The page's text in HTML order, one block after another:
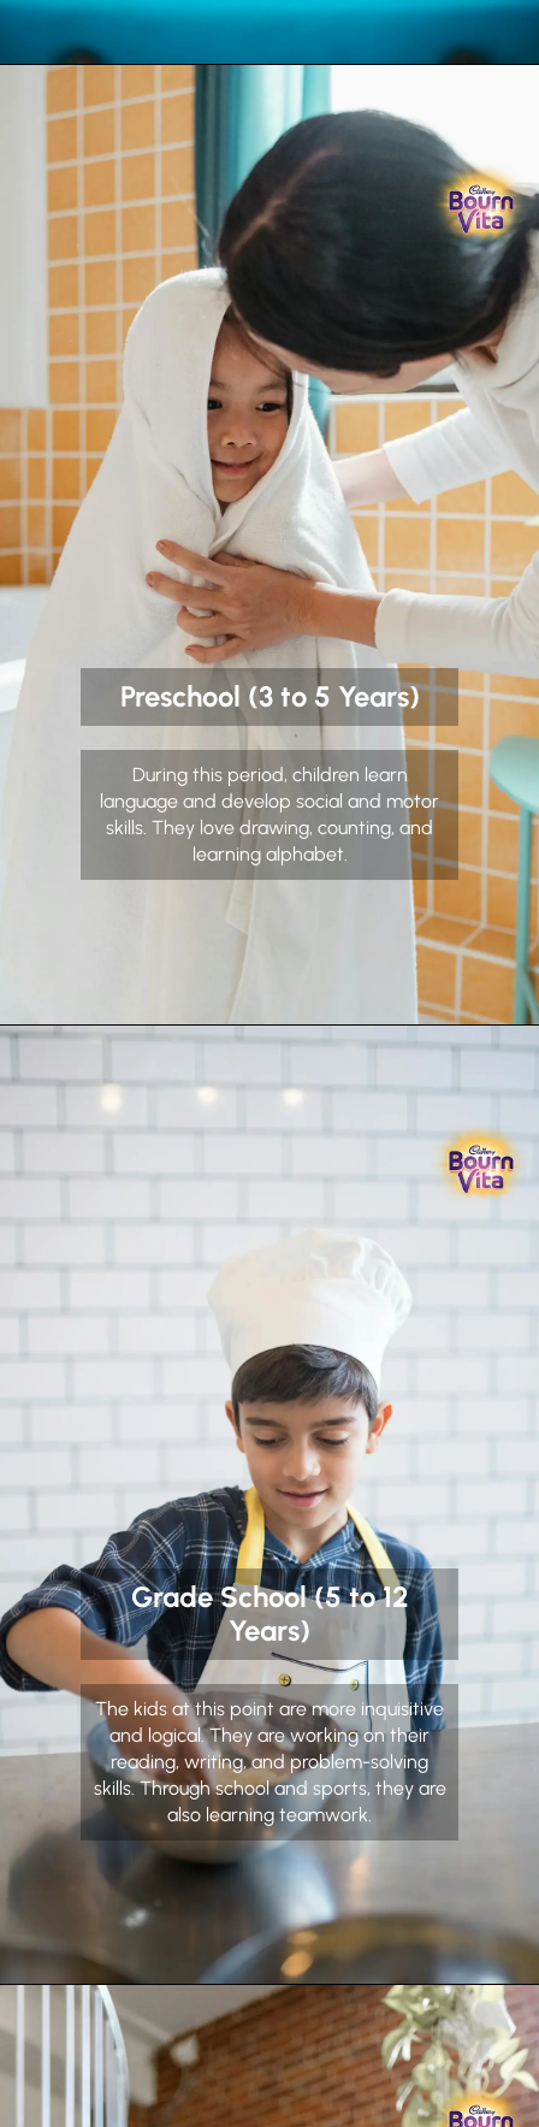
Preschool (3 to 5 Years)
During this period, children learn
language and develop social and motor
skills. They love drawing, counting, and
learning alphabet.
Grade School (5 to 12
Years)
The kids at this point are more inquisitive
and logical. They are working on their
reading, writing, and problem-solving
skills. Through school and sports, they are
also learning teamwork.